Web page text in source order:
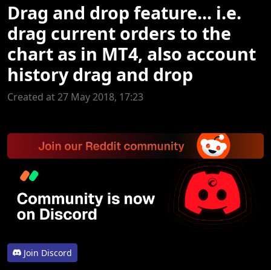
Drag and drop feature... i.e.
drag current orders to the
chart as in MT4, also account
history drag and drop
Created at 27 May 2018, 17:23
Join Discord